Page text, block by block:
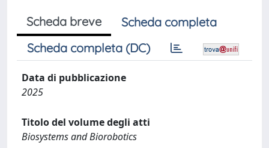
Scheda breve
Scheda completa
Scheda completa (DC)
Data di pubblicazione
2025
Titolo del volume degli atti
Biosystems and Biorobotics